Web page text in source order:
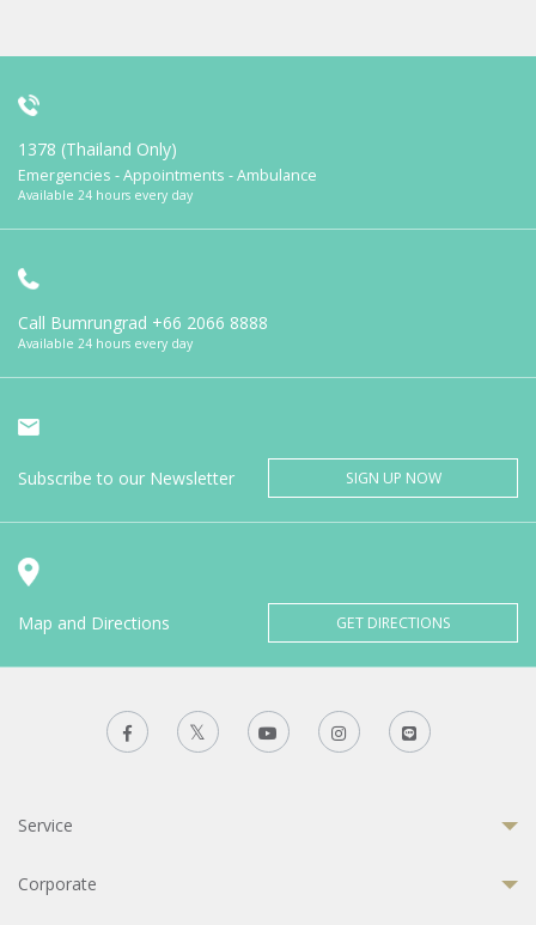
1378 (Thailand Only)
Emergencies - Appointments - Ambulance
Available 24 hours every day
Call Bumrungrad +66 2066 8888
Available 24 hours every day
Subscribe to our Newsletter SIGN UP NOW
Map and Directions GET DIRECTIONS
Service
Corporate